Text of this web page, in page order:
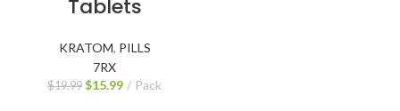
Tablets
KRATOM, PILLS
7RX
$19.99 $15.99 Pack